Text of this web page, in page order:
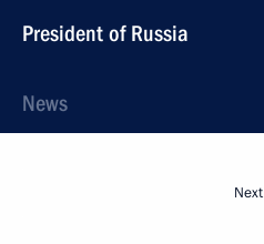
President of Russia
News
Next